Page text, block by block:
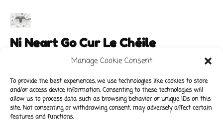
Manage Cookie Consent
To provide the best experiences, we use technologies like cookies to store
and/or access device information. Consenting to these technologies will
allow us to process data such as browsing behavior or unique IDs on this
site. Not consenting or withdrawing consent, may adversely affect certain
features and functions.
Ni Neart Go Cur Le Chéile
Main Links
About Our School
Policies
Data Protection Policy